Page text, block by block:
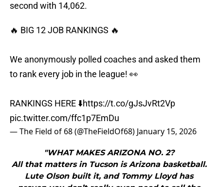
second with 14,062.
🔥 BIG 12 JOB RANKINGS 🔥
We anonymously polled coaches and asked them
to rank every job in the league! 👀
RANKINGS HERE ⬇️https://t.co/gJsJvRt2Vp
pic.twitter.com/ffc1p7EmDu
— The Field of 68 (@TheFieldOf68) January 15, 2026
"WHAT MAKES ARIZONA NO. 2?
All that matters in Tucson is Arizona basketball.
Lute Olson built it, and Tommy Lloyd has